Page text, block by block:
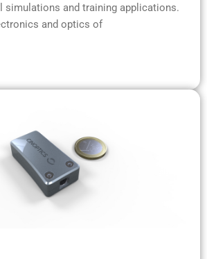
simulations and training applications.
and optics of